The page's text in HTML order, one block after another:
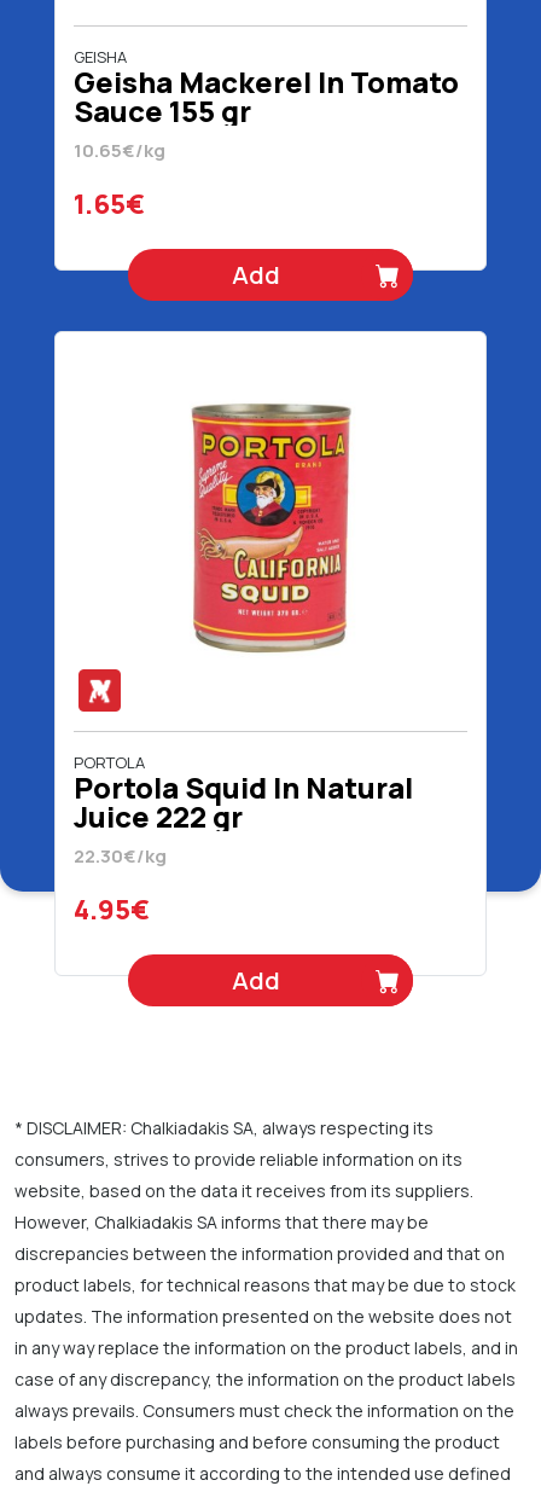
GEISHA
Geisha Mackerel In Tomato
Sauce 155 gr
10.65€/kg
1.65€
Add
PORTOLA
Portola Squid In Natural
Juice 222 gr
22.30€/kg
4.95€
Add
* DISCLAIMER: Chalkiadakis SA, always respecting its
consumers, strives to provide reliable information on its
website, based on the data it receives from its suppliers.
However, Chalkiadakis SA informs that there may be
discrepancies between the information provided and that on
product labels, for technical reasons that may be due to stock
updates. The information presented on the website does not
in any way replace the information on the product labels, and in
case of any discrepancy, the information on the product labels
always prevails. Consumers must check the information on the
labels before purchasing and before consuming the product
and always consume it according to the intended use defined